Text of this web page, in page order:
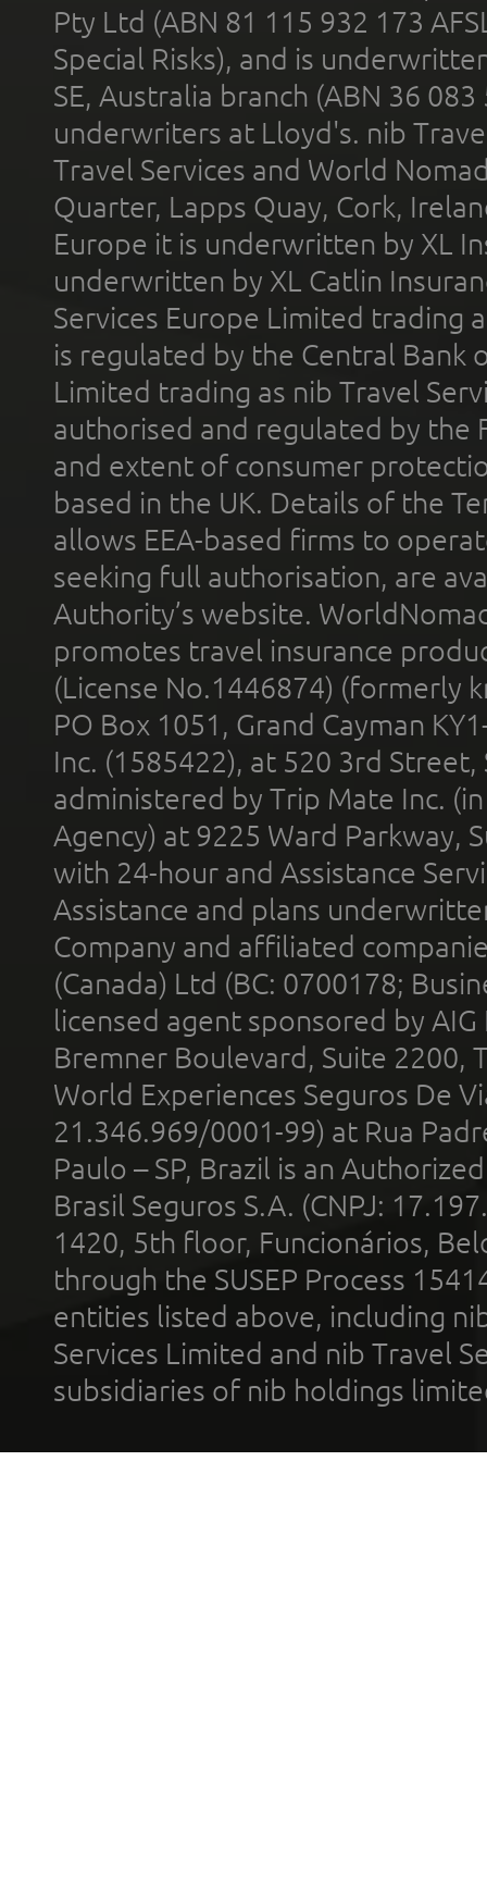
Pty Ltd (ABN 81 115 932 173
Special Risks), and is
SE, Australia branch (ABN 36
underwriters at Lloyd's. nib
Travel Services and World
Quarter, Lapps Quay, Cork,
Europe it is underwritten by XL
underwritten by XL Catlin
Services Europe Limited trading
is regulated by the Central Bank
Limited trading as nib Travel
authorised and regulated by the
and extent of consumer
based in the UK. Details of the
allows EEA-based firms to
seeking full authorisation, are
Authority’s website.
promotes travel insurance
(License No.1446874) (formerly
PO Box 1051, Grand Cayman
Inc. (1585422), at 520 3rd
administered by Trip Mate Inc.
Agency) at 9225 Ward Parkway,
with 24-hour and Assistance
Assistance and plans
Company and affiliated
(Canada) Ltd (BC: 0700178;
licensed agent sponsored by
Bremner Boulevard, Suite 2200,
World Experiences Seguros De
21.346.969/0001-99) at Rua
Paulo – SP, Brazil is an
Brasil Seguros S.A. (CNPJ:
1420, 5th floor, Funcionários,
through the SUSEP Process
entities listed above, including
Services Limited and nib Travel
subsidiaries of nib holdings